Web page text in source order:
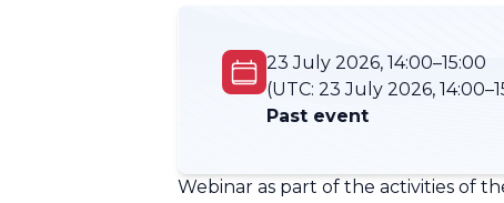
23 July 2026, 14:00–15:00
(UTC: 23 July 2026,
Past event
Webinar as part of the activities of